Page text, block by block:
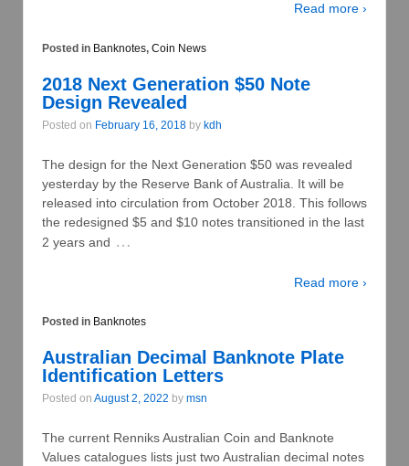
Read more ›
Posted in Banknotes, Coin News
2018 Next Generation $50 Note
Design Revealed
Posted on February 16, 2018 by kdh
The design for the Next Generation $50 was revealed
yesterday by the Reserve Bank of Australia. It will be
released into circulation from October 2018. This follows
the redesigned $5 and $10 notes transitioned in the last
2 years and …
Read more ›
Posted in Banknotes
Australian Decimal Banknote Plate
Identification Letters
Posted on August 2, 2022 by msn
The current Renniks Australian Coin and Banknote
Values catalogues lists just two Australian decimal notes